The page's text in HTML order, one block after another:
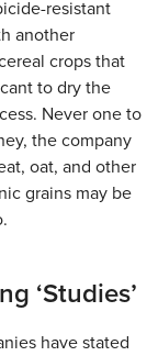
resistant
another
crops that
to dry the
Never one to
the company
oat, and other
grains may be
‘Studies’
have stated